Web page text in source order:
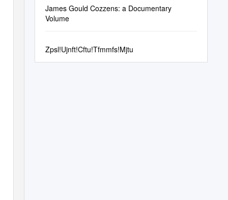
James Gould Cozzens: a Documentary
Volume
Zpsl!Ujnft!Cftu!Tfmmfs!Mjtu